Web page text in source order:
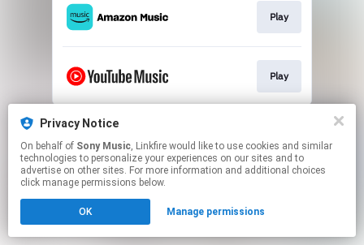
Play
Play
This page may contain affiliate links.
Click hereto manage your permissions.
Privacy Notice
On behalf of Sony Music, Linkfire would like to use cookies and similar
technologies to personalize your experiences on our sites and to
advertise on other sites. For more information and additional choices
click manage permissions below.
OK Manage permissions